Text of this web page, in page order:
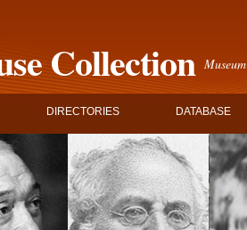
Collection
DIRECTORIES DATABASE